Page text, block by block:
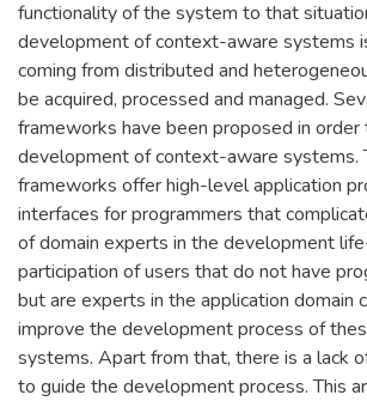
functionality of the system to that
development of context-aware systems
coming from distributed and
be acquired, processed and managed.
frameworks have been proposed in
development of context-aware systems.
frameworks offer high-level application
interfaces for programmers that
of domain experts in the development
participation of users that do not have
but are experts in the application domain
improve the development process of
systems. Apart from that, there is a lack
to guide the development process. This